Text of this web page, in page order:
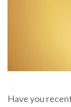
Have you